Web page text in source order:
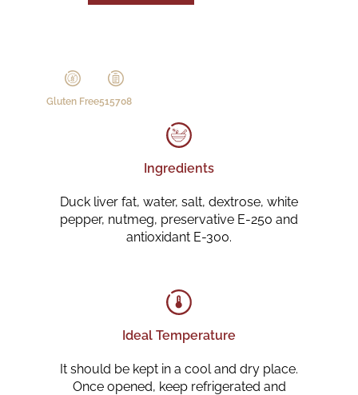
Gluten Free515708
Ingredients
Duck liver fat, water, salt, dextrose, white
pepper, nutmeg, preservative E-250 and
antioxidant E-300.
Ideal Temperature
It should be kept in a cool and dry place.
Once opened, keep refrigerated and